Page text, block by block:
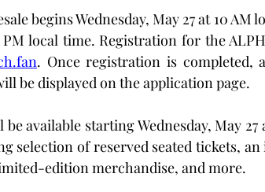
begins Wednesday, May 27 at 10 AM
local time. Registration for the
. Once registration is completed,
be displayed on the application page.
available starting Wednesday, May 27
selection of reserved seated tickets,
edition merchandise, and more.